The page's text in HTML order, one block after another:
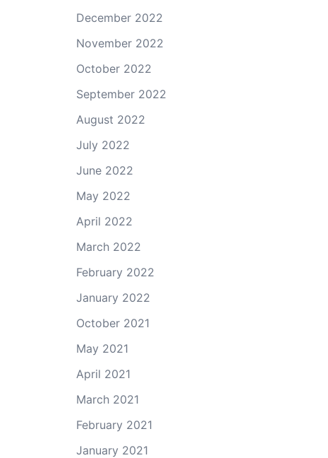
December 2022
November 2022
October 2022
September 2022
August 2022
July 2022
June 2022
May 2022
April 2022
March 2022
February 2022
January 2022
October 2021
May 2021
April 2021
March 2021
February 2021
January 2021